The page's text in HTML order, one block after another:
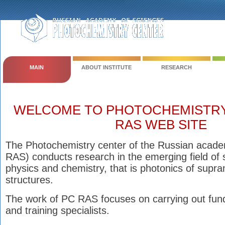
MAIN ABOUT INSTITUTE RESEARCH
WELCOME TO
RAS WEB SITE
The Photochemistry center of the Russian
RAS) conducts research in the emerging field of
physics and chemistry, that is photonics of
structures.
The work of PC RAS focuses on carrying out
and training specialists.